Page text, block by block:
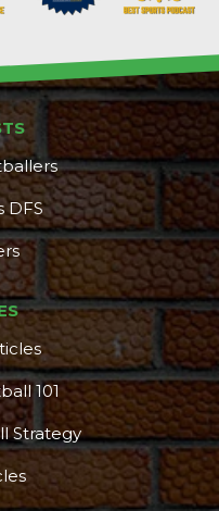
DFS
101
Strategy